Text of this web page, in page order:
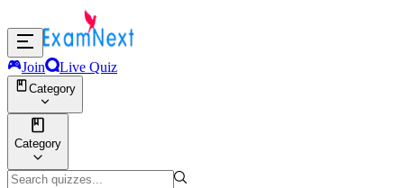
Join Live Quiz
Category
Category